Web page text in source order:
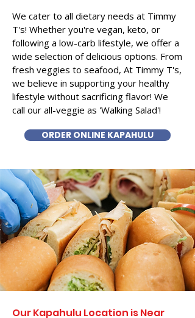
We cater to all dietary needs at Timmy
T's! Whether you're vegan, keto, or
following a low-carb lifestyle, we offer a
wide selection of delicious options. From
fresh veggies to seafood, At Timmy T's,
we believe in supporting your healthy
lifestyle without sacrificing flavor! We
call our all-veggie as 'Walking Salad'!
ORDER ONLINE KAPAHULU
Our Kapahulu Location is Near